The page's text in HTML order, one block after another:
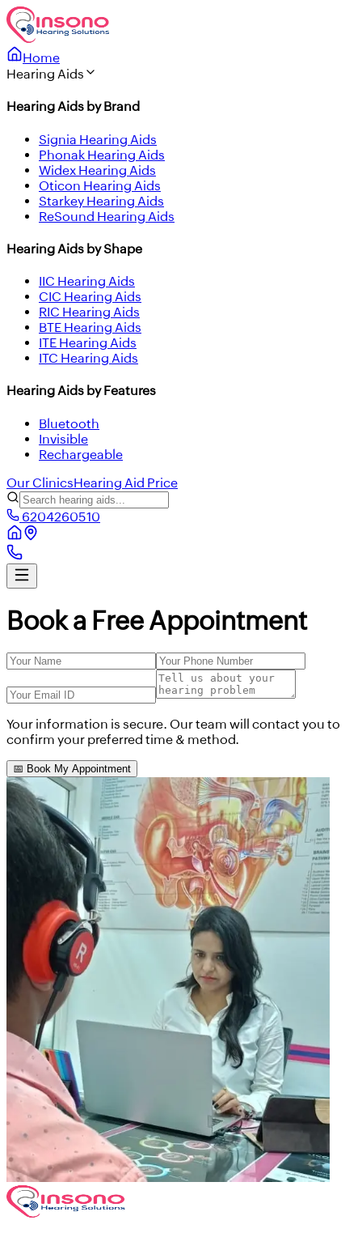
Home
Hearing Aids
Hearing Aids by Brand
Signia Hearing Aids
Phonak Hearing Aids
Widex Hearing Aids
Oticon Hearing Aids
Starkey Hearing Aids
ReSound Hearing Aids
Hearing Aids by Shape
IIC Hearing Aids
CIC Hearing Aids
RIC Hearing Aids
BTE Hearing Aids
ITE Hearing Aids
ITC Hearing Aids
Hearing Aids by Features
Bluetooth
Invisible
Rechargeable
Our ClinicsHearing Aid Price
6204260510
Book a Free Appointment
Your information is secure. Our team will contact you to
confirm your preferred time & method.
📅 Book My Appointment